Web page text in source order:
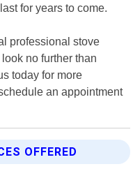
for years to come.
professional stove
no further than
today for more
an appointment
OFFERED